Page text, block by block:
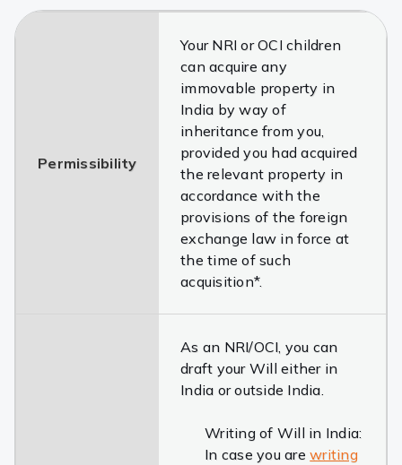
Permissibility
Your NRI or OCI children
can acquire any
immovable property in
India by way of
inheritance from you,
provided you had acquired
the relevant property in
accordance with the
provisions of the foreign
exchange law in force at
the time of such
acquisition*.
As an NRI/OCI, you can
draft your Will either in
India or outside India.
Writing of Will in India:
In case you arewriting